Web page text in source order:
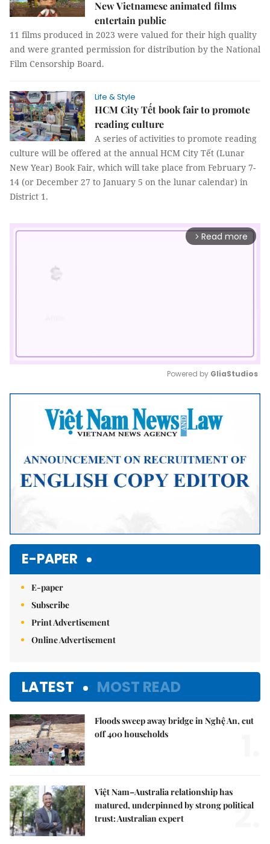
New Vietnamese animated films
entertain public
11 films produced in 2023 were valued for their high quality
and were granted permission for distribution by the National
Film Censorship Board.
Life & Style
HCM City Tết book fair to promote
reading culture
A series of activities to promote reading
culture will be offered at the annual HCM City Tết (Lunar
New Year) Book Fair, which will take place from February 7-
14 (or December 27 to January 5 on the lunar calendar) in
District 1.
arrow_forward_ios Read more
Mute
Powered by GliaStudios
E-PAPER
E-paper
Subscribe
Print Advertisement
Online Advertisement
LATEST MOST READ
Floods sweep away bridge in Nghệ An, cut
off 400 households
Việt Nam–Australia relationship has
matured, underpinned by strong political
trust: Australian expert
2.